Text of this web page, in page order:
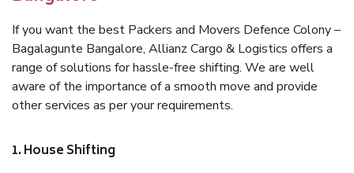
If you want the best Packers and Movers Defence Colony –
Bagalagunte Bangalore, Allianz Cargo & Logistics offers a
range of solutions for hassle-free shifting. We are well
aware of the importance of a smooth move and provide
other services as per your requirements.
1. House Shifting